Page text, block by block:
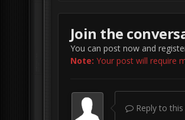
Join the
You can post now and
Note: Your post will require
Reply to this